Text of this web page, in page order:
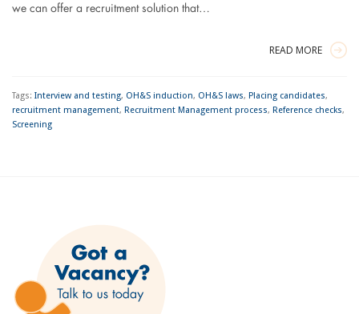
we can offer a recruitment solution that…
READ MORE
Tags: Interview and testing, OH&S induction, OH&S laws, Placing candidates,
recruitment management, Recruitment Management process, Reference checks,
Screening